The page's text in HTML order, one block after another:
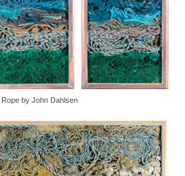
Rope by John Dahlsen